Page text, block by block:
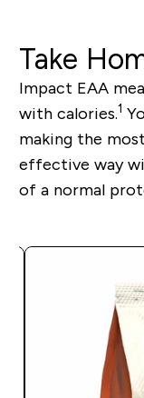
Take
Impact EAA
with calories.1
making the
effective way
of a normal